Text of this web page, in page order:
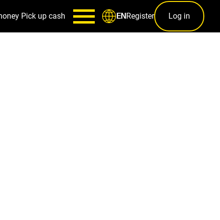
Pick up cash ENRegister Log in